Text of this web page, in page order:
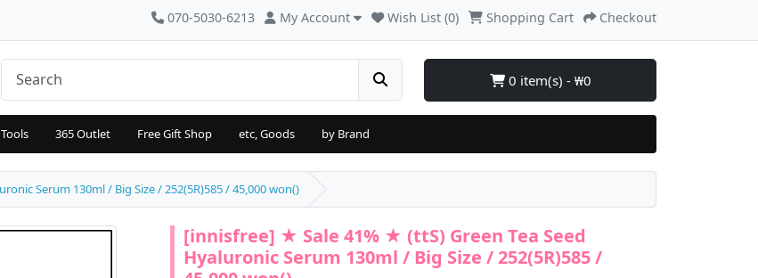
070-5030-6213 My Account Wish List (0) Shopping Cart Checkout
0 item(s) - ₩0
Tools 365 Outlet Free Gift Shop etc, Goods by Brand
Serum 130ml / Big Size / 252(5R)585 / 45,000 won()
[innisfree] ★ Sale 41% ★ (ttS) Green Tea Seed
Hyaluronic Serum 130ml / Big Size / 252(5R)585 /